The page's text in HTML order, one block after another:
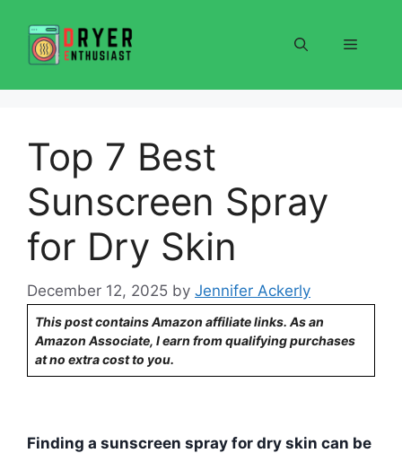
content
Menu
Top 7 Best
Sunscreen Spray
for Dry Skin
December 12, 2025 by Jennifer Ackerly
This post contains Amazon affiliate links. As an
Amazon Associate, I earn from qualifying purchases
at no extra cost to you.
Finding a sunscreen spray for dry skin can be